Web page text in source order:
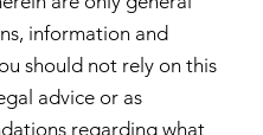
information and
should not rely on this
advice or as
regarding what